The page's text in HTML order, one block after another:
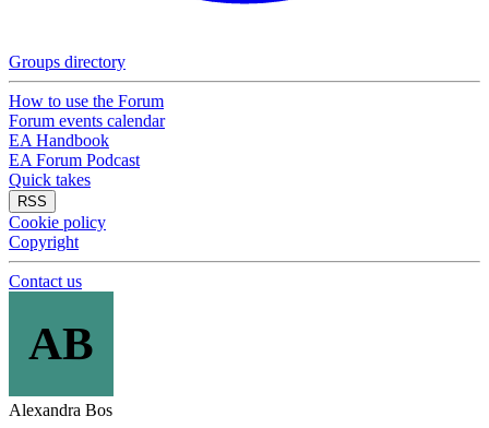
Groups directory
How to use the Forum
Forum events calendar
EA Handbook
EA Forum Podcast
Quick takes
RSS
Cookie policy
Copyright
Contact us
AB
Alexandra Bos